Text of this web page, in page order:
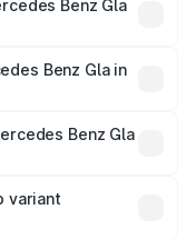
Benz Gla
prices vary
insurance, and
Benz Gla in
Benz Gla
variant